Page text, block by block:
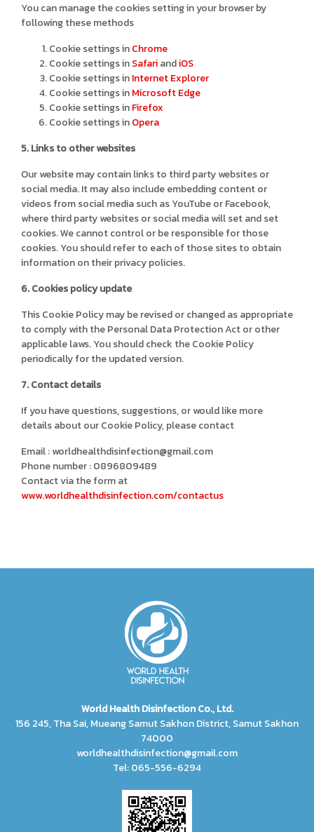
You can manage the cookies setting in your browser by
following these methods
Cookie settings inChrome
Cookie settings inSafariandiOS
Cookie settings inInternet Explorer
Cookie settings inMicrosoft Edge
Cookie settings inFirefox
Cookie settings inOpera
5. Links to other websites
Our website may contain links to third party websites or
social media. It may also include embedding content or
videos from social media such as YouTube or Facebook,
where third party websites or social media will set and set
cookies. We cannot control or be responsible for those
cookies. You should refer to each of those sites to obtain
information on their privacy policies.
6. Cookies policy update
This Cookie Policy may be revised or changed as appropriate
to comply with the Personal Data Protection Act or other
applicable laws. You should check the Cookie Policy
periodically for the updated version.
7. Contact details
If you have questions, suggestions, or would like more
details about our Cookie Policy, please contact
Email : worldhealthdisinfection@gmail.com
Phone number : 0896809489
Contact via the form at
www.worldhealthdisinfection.com/contactus
World Health Disinfection Co., Ltd.
156 245, Tha Sai, Mueang Samut Sakhon District, Samut Sakhon
74000
worldhealthdisinfection@gmail.com
Tel: 065-556-6294